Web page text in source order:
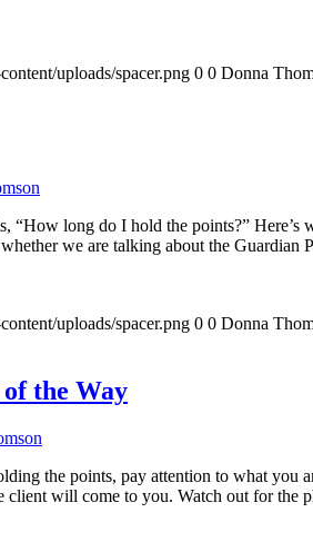
uploads/spacer.png 0 0 Donna
“How long do I hold the points?”
we are talking about the
uploads/spacer.png 0 0 Donna
the Way
the points, pay attention to what
client will come to you. Watch out for the